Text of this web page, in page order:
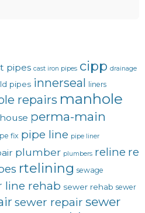
pipes cast iron pipes cipp drainage
pipes innerseal liners
repairs manhole
perma-main
fix pipe line pipe liner
plumber plumbers reline re
rtelining sewage
line rehab sewer rehab sewer
sewer repair sewer